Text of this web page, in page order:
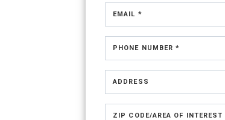
EMAIL *
PHONE NUMBER *
ADDRESS
ZIP CODE/AREA OF INTEREST